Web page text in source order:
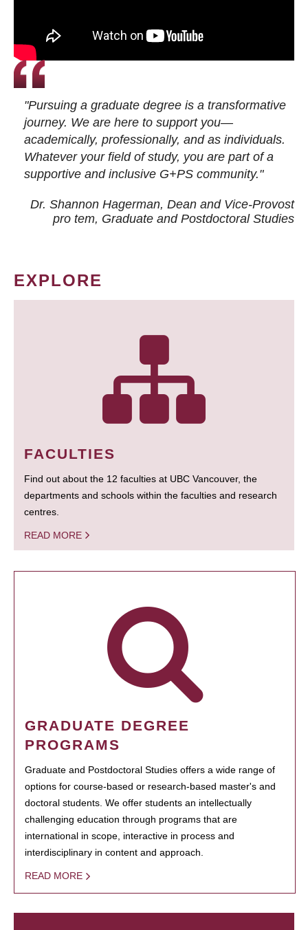
"Pursuing a graduate degree is a transformative
journey. We are here to support you—
academically, professionally, and as individuals.
Whatever your field of study, you are part of a
supportive and inclusive G+PS community."
Dr. Shannon Hagerman, Dean and Vice-Provost
pro tem, Graduate and Postdoctoral Studies
EXPLORE
FACULTIES
Find out about the 12 faculties at UBC Vancouver, the
departments and schools within the faculties and research
centres.
READ MORE
GRADUATE DEGREE
PROGRAMS
Graduate and Postdoctoral Studies offers a wide range of
options for course-based or research-based master's and
doctoral students. We offer students an intellectually
challenging education through programs that are
international in scope, interactive in process and
interdisciplinary in content and approach.
READ MORE